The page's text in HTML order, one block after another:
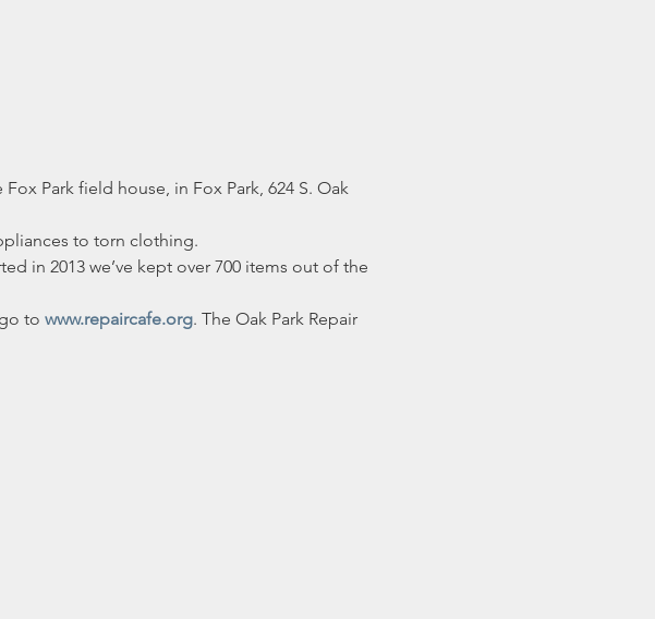
Park field house, in Fox Park, 624 S. Oak
to torn clothing.
in 2013 we’ve kept over 700 items out of the
to www.repaircafe.org. The Oak Park Repair